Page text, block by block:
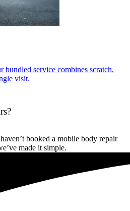
bundled service combines scratch,
visit.
booked a mobile body repair
made it simple.